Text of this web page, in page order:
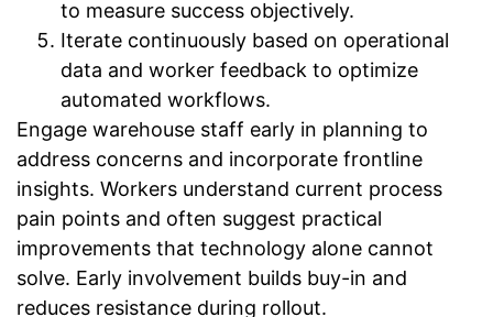
to measure success objectively.
Iterate continuously based on operational
data and worker feedback to optimize
automated workflows.
Engage warehouse staff early in planning to
address concerns and incorporate frontline
insights. Workers understand current process
pain points and often suggest practical
improvements that technology alone cannot
solve. Early involvement builds buy-in and
reduces resistance during rollout.